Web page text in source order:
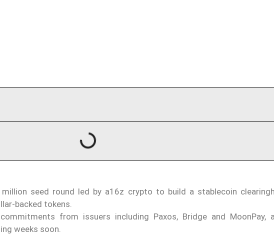
seed round led by a16z crypto to build a stablecoin
backed tokens.
from issuers including Paxos, Bridge and MoonPay,
weeks soon.